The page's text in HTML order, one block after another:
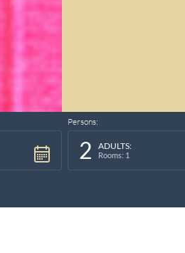
Persons:
2 ADULTS:
Rooms: 1